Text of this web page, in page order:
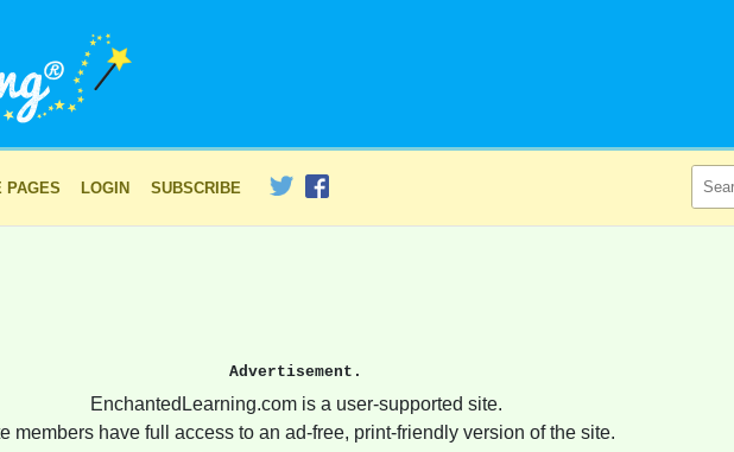
PAGES LOGIN SUBSCRIBE
Advertisement.
EnchantedLearning.com is a user-supported site.
members have full access to an ad-free, print-friendly version of the site.